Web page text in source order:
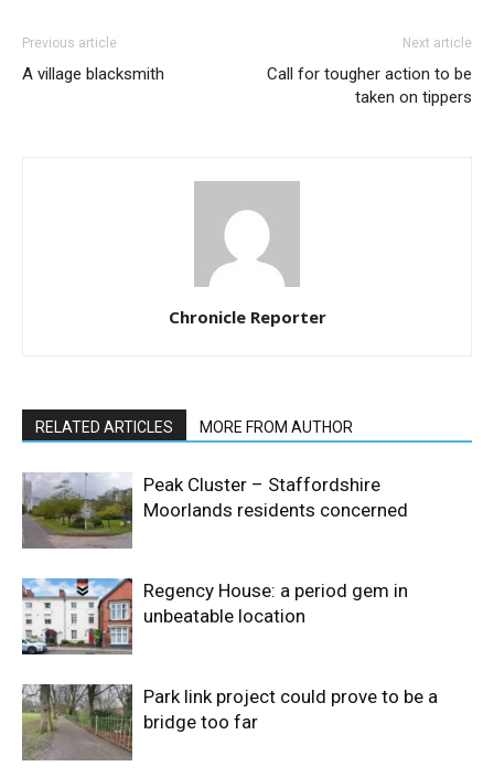
Previous article
A village blacksmith
Next article
Call for tougher action to be
taken on tippers
Chronicle Reporter
RELATED ARTICLES MORE FROM AUTHOR
Peak Cluster – Staffordshire
Moorlands residents concerned
Regency House: a period gem in
unbeatable location
Park link project could prove to be a
bridge too far